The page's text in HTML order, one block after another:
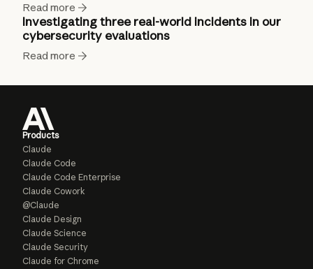
Read more
Investigating three real-world incidents in our
cybersecurity evaluations
Read more
Products
Claude
Claude Code
Claude Code Enterprise
Claude Cowork
@Claude
Claude Design
Claude Science
Claude Security
Claude for Chrome